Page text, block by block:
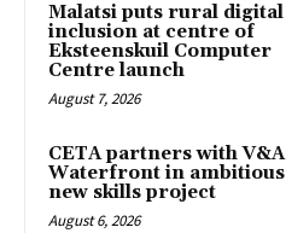
Malatsi puts rural digital
inclusion at centre of
Eksteenskuil Computer
Centre launch
August 7, 2026
CETA partners with V&A
Waterfront in ambitious
new skills project
August 6, 2026